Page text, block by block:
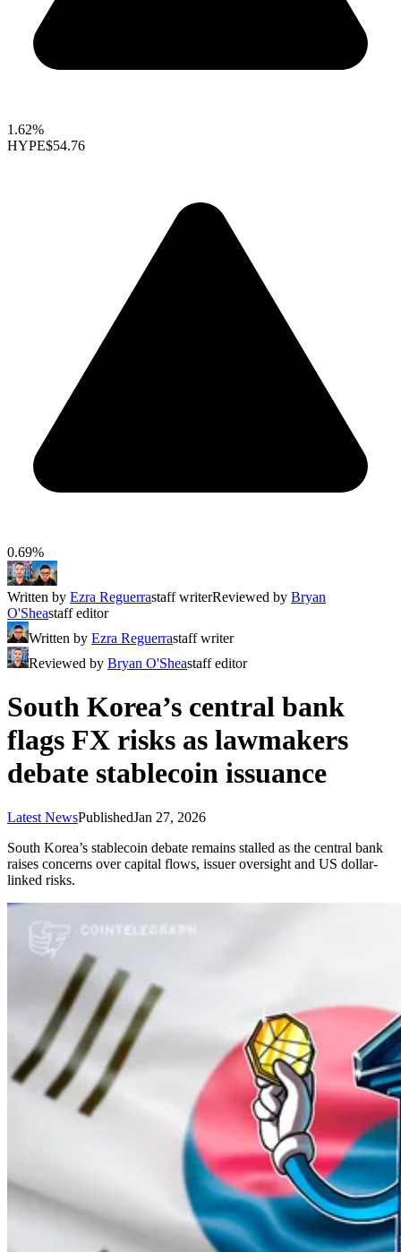
1.62%
HYPE$54.76
0.69%
Written by Ezra Reguerrastaff writerReviewed by Bryan
O'Sheastaff editor
Written by Ezra Reguerrastaff writer
Reviewed by Bryan O'Sheastaff editor
South Korea’s central bank
flags FX risks as lawmakers
debate stablecoin issuance
Latest NewsPublishedJan 27, 2026
South Korea’s stablecoin debate remains stalled as the central bank
raises concerns over capital flows, issuer oversight and US dollar-
linked risks.